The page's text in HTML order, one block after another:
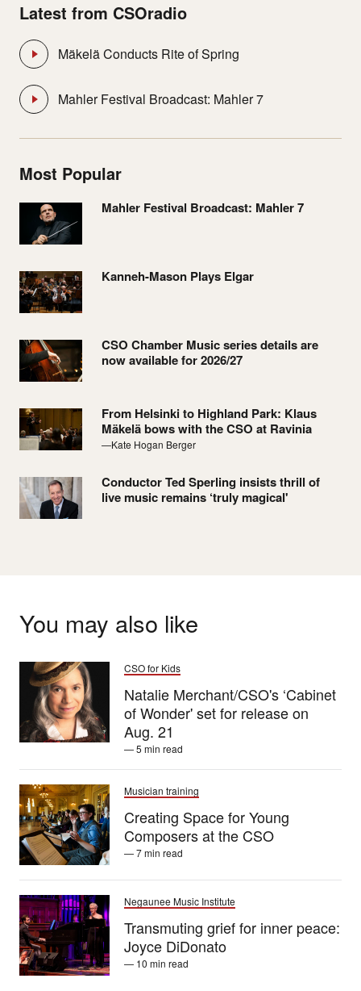
Latest from CSOradio
Mäkelä Conducts Rite of Spring
Mahler Festival Broadcast: Mahler 7
Most Popular
Mahler Festival Broadcast: Mahler 7
Kanneh-Mason Plays Elgar
CSO Chamber Music series details are
now available for 2026/27
From Helsinki to Highland Park: Klaus
Mäkelä bows with the CSO at Ravinia
—Kate Hogan Berger
Conductor Ted Sperling insists thrill of
live music remains ‘truly magical'
You may also like
CSO for Kids
Natalie Merchant/CSO's ‘Cabinet
of Wonder' set for release on
Aug. 21
— 5 min read
Musician training
Creating Space for Young
Composers at the CSO
— 7 min read
Negaunee Music Institute
Transmuting grief for inner peace:
Joyce DiDonato
— 10 min read